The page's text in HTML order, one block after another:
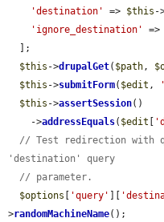
'destination'
=> $this -
'ignore_destination'
=>
$this ->drupalGet( $path,
$this ->submitForm( $edit ,
$this ->assertSession()
    ->
addressEquals( $edit
// Test redirection with
'destination' query
// parameter.
$options
'query'
>randomMachineName();